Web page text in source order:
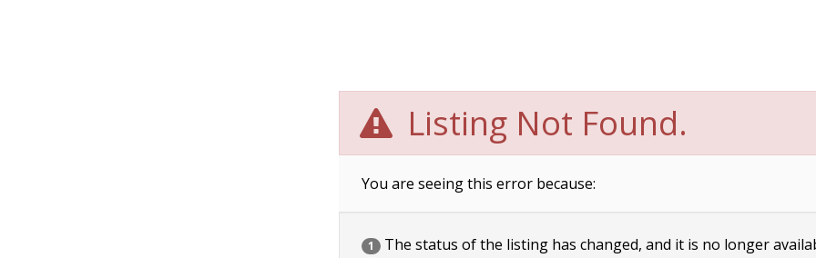
Listing Not Found.
You are seeing this error because:
1 The status of the listing has changed, and it is no longer